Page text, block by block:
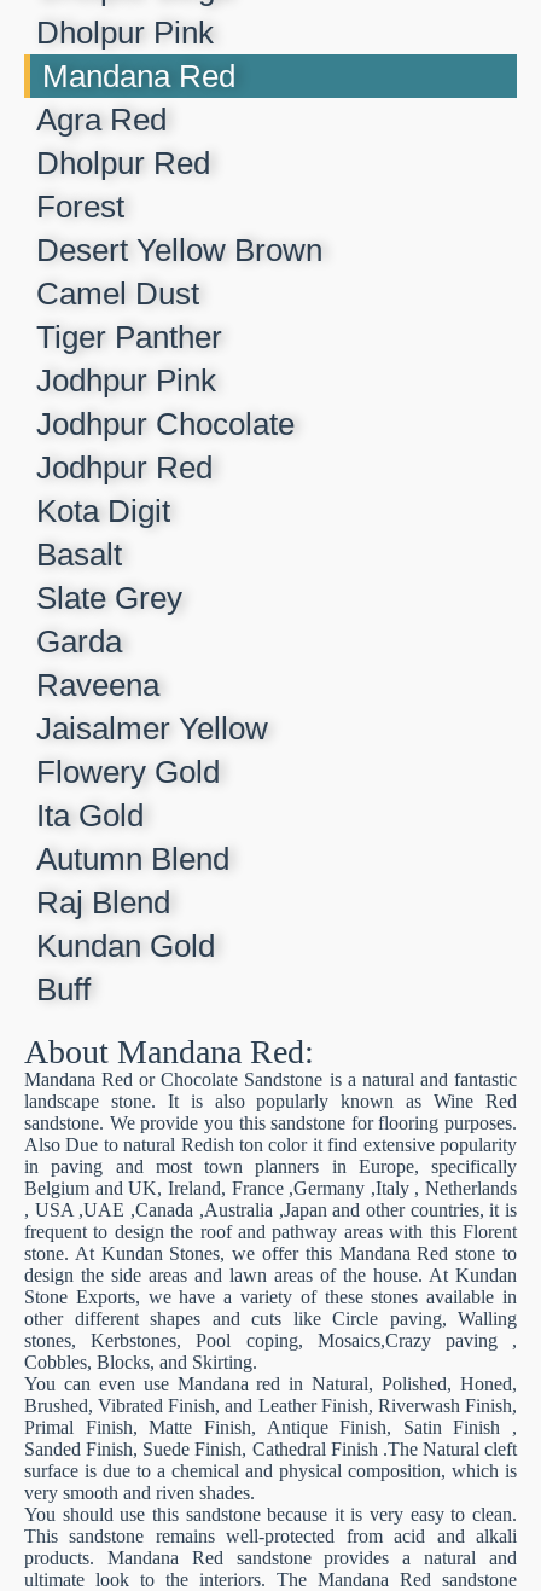
Dholpur Pink​
Mandana Red​
Agra Red​
Dholpur Red​
Forest​
Desert Yellow Brown​
Camel Dust​
Tiger Panther​
Jodhpur Pink ​
Jodhpur Chocolate​
Jodhpur Red​
Kota Digit​
Basalt​
Slate Grey​
Garda​
Raveena​
Jaisalmer Yellow​
Flowery Gold​
Ita Gold​
Autumn Blend​
Raj Blend​
Kundan Gold​
Buff​
About Mandana Red:
Mandana Red or Chocolate Sandstone is a natural and fantastic
landscape stone. It is also popularly known as Wine Red
sandstone. We provide you this sandstone for flooring purposes.
Also Due to natural Redish ton color it find extensive popularity
in paving and most town planners in Europe, specifically
Belgium and UK, Ireland, France ,Germany ,Italy , Netherlands
, USA ,UAE ,Canada ,Australia ,Japan and other countries, it is
frequent to design the roof and pathway areas with this Florent
stone. At Kundan Stones, we offer this Mandana Red stone to
design the side areas and lawn areas of the house. At Kundan
Stone Exports, we have a variety of these stones available in
other different shapes and cuts like Circle paving, Walling
stones, Kerbstones, Pool coping, Mosaics,Crazy paving ,
Cobbles, Blocks, and Skirting.
You can even use Mandana red in Natural, Polished, Honed,
Brushed, Vibrated Finish, and Leather Finish, Riverwash Finish,
Primal Finish, Matte Finish, Antique Finish, Satin Finish ,
Sanded Finish, Suede Finish, Cathedral Finish .The Natural cleft
surface is due to a chemical and physical composition, which is
very smooth and riven shades.
You should use this sandstone because it is very easy to clean.
This sandstone remains well-protected from acid and alkali
products. Mandana Red sandstone provides a natural and
ultimate look to the interiors. The Mandana Red sandstone